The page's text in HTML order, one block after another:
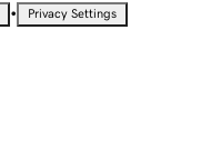
• Privacy Settings